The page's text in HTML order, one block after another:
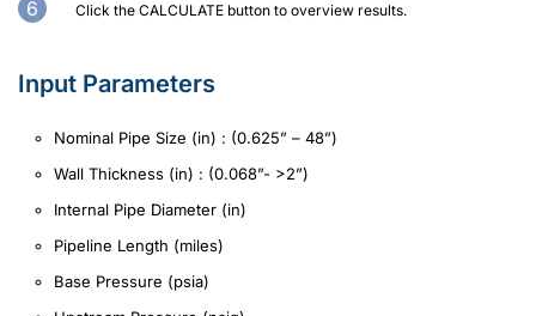
Click the CALCULATE button to overview results.
Input Parameters
Nominal Pipe Size (in) : (0.625” – 48”)
Wall Thickness (in) : (0.068”- >2”)
Internal Pipe Diameter (in)
Pipeline Length (miles)
Base Pressure (psia)